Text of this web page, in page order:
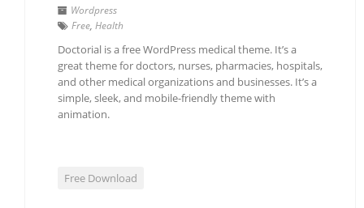
Wordpress
Free, Health
Doctorial is a free WordPress medical theme. It’s a
great theme for doctors, nurses, pharmacies, hospitals,
and other medical organizations and businesses. It’s a
simple, sleek, and mobile-friendly theme with
animation.
Free Download